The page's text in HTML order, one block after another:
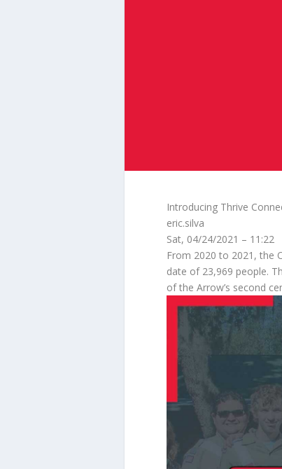
Introducing Thrive
eric.silva
Sat, 04/24/2021 – 11:22
From 2020 to 2021, the
date of 23,969 people.
of the Arrow’s second